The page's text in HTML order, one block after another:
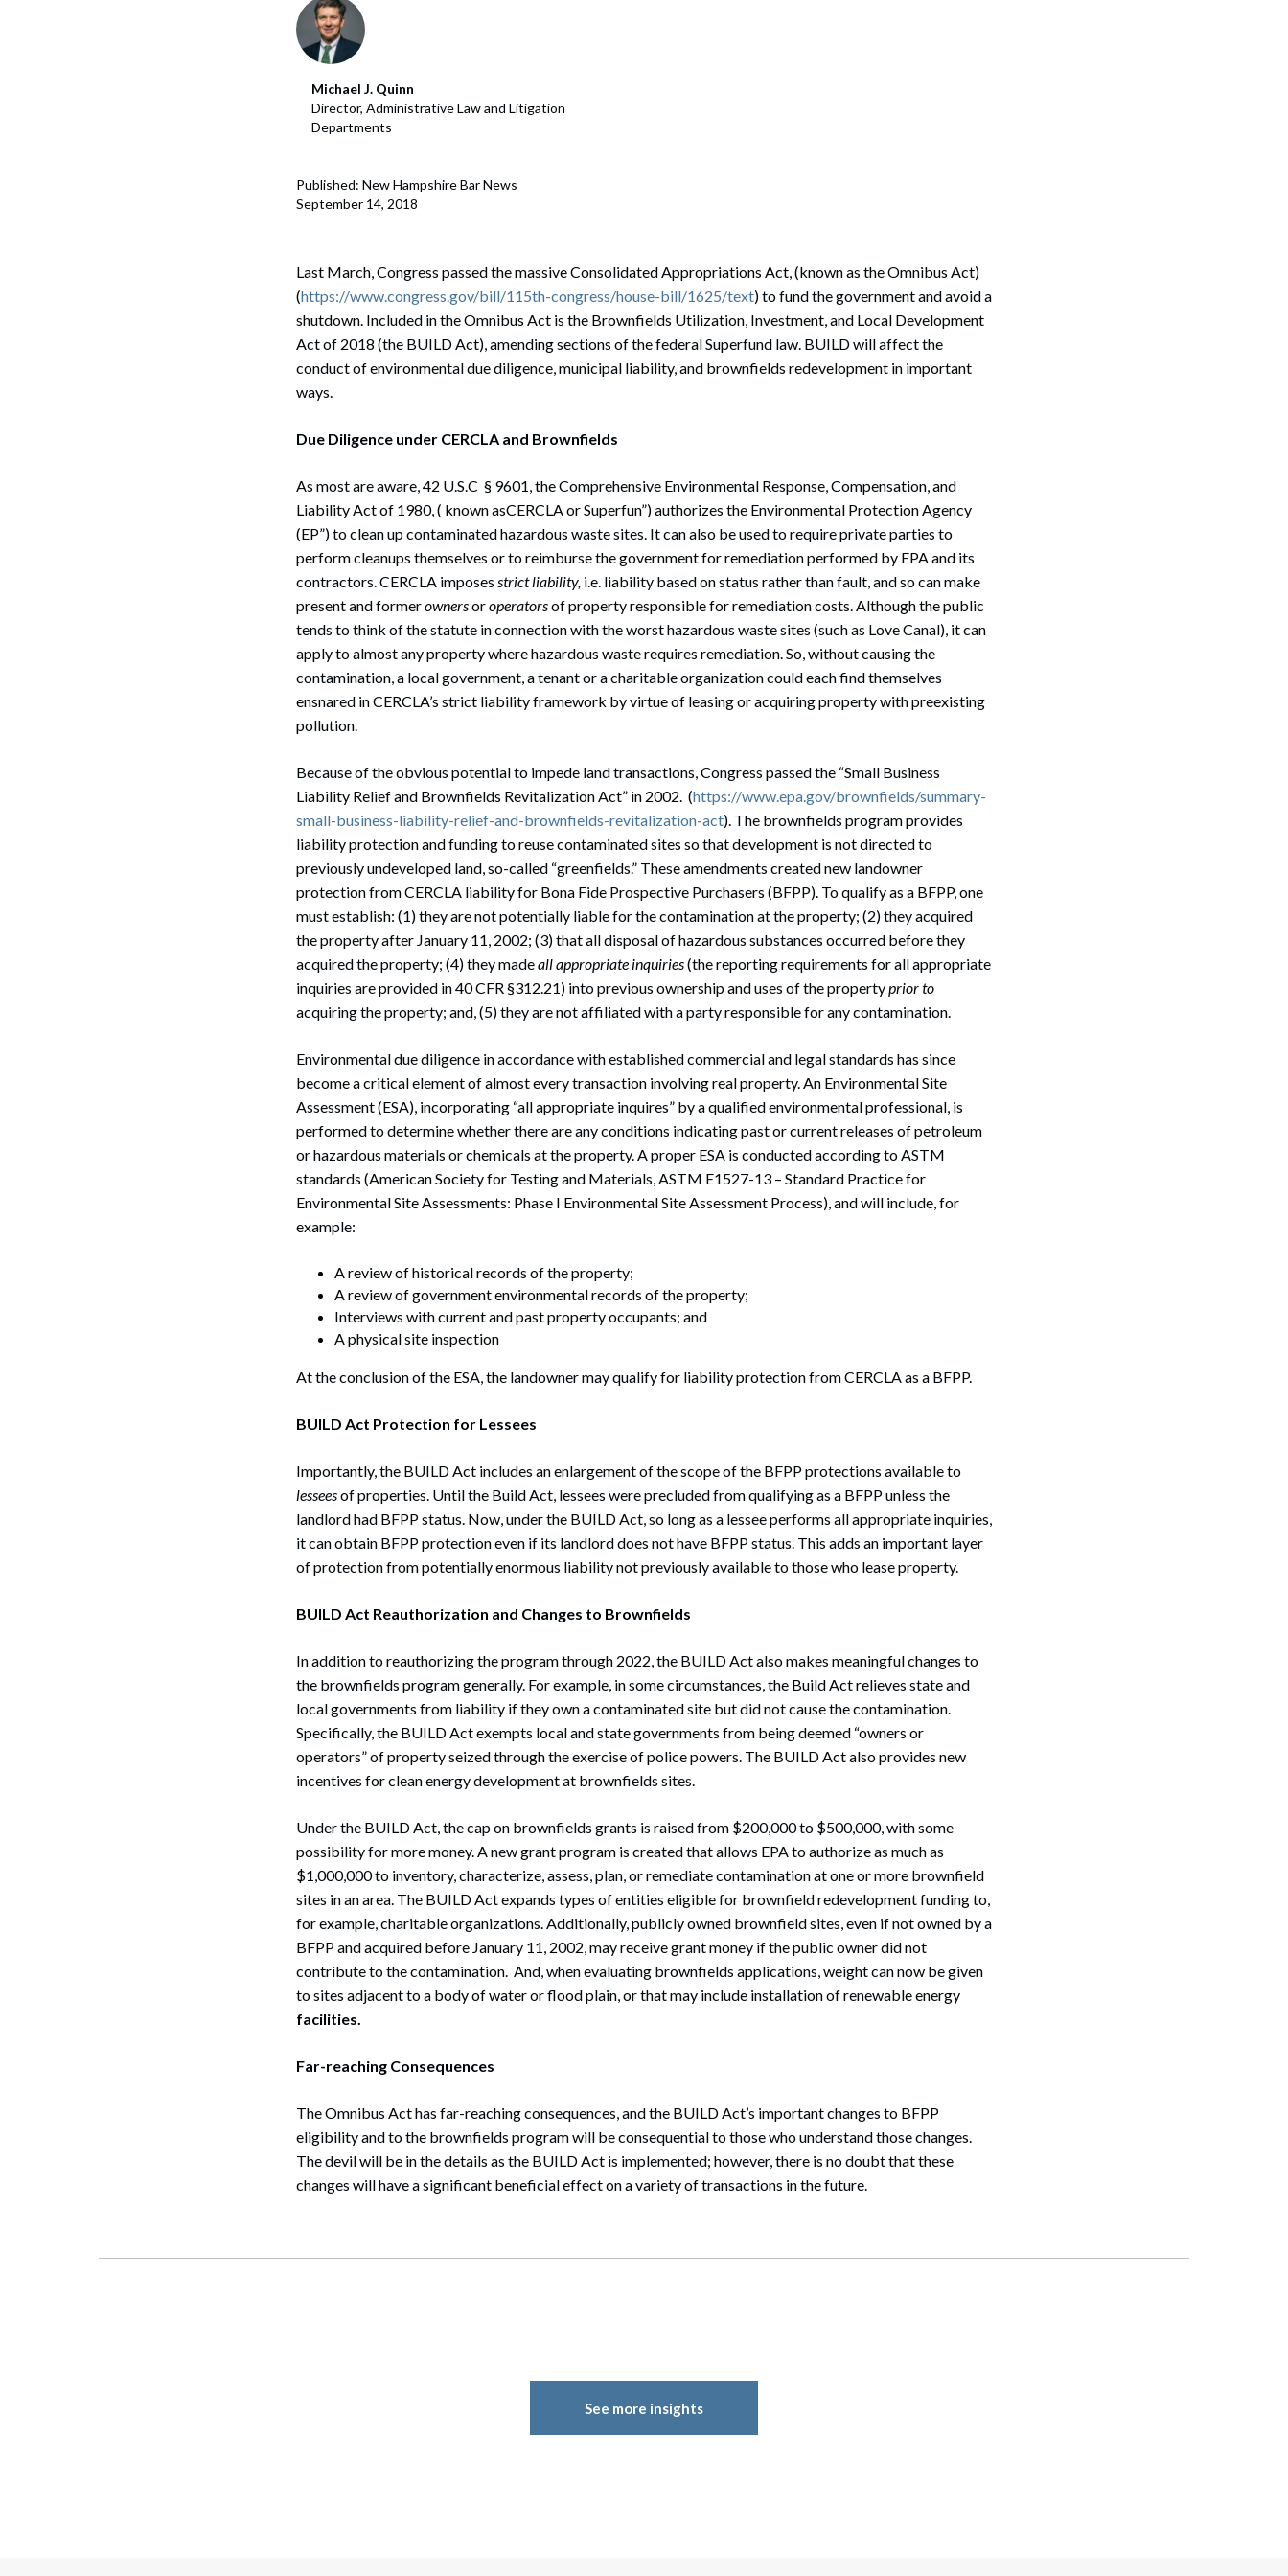
Michael J. Quinn
Director, Administrative Law and Litigation
Departments
Published: New Hampshire Bar News
September 14, 2018
Last March, Congress passed the massive Consolidated Appropriations Act, (known as the Omnibus Act)
(https://www.congress.gov/bill/115th-congress/house-bill/1625/text) to fund the government and avoid a
shutdown. Included in the Omnibus Act is the Brownfields Utilization, Investment, and Local Development
Act of 2018 (the BUILD Act), amending sections of the federal Superfund law. BUILD will affect the
conduct of environmental due diligence, municipal liability, and brownfields redevelopment in important
ways.
Due Diligence under CERCLA and Brownfields
As most are aware, 42 U.S.C § 9601, the Comprehensive Environmental Response, Compensation, and
Liability Act of 1980, ( known asCERCLA or Superfun”) authorizes the Environmental Protection Agency
(EP”) to clean up contaminated hazardous waste sites. It can also be used to require private parties to
perform cleanups themselves or to reimburse the government for remediation performed by EPA and its
contractors. CERCLA imposes strict liability, i.e. liability based on status rather than fault, and so can make
present and formerownersoroperatorsof property responsible for remediation costs. Although the public
tends to think of the statute in connection with the worst hazardous waste sites (such as Love Canal), it can
apply to almost any property where hazardous waste requires remediation. So, without causing the
contamination, a local government, a tenant or a charitable organization could each find themselves
ensnared in CERCLA’s strict liability framework by virtue of leasing or acquiring property with preexisting
pollution.
Because of the obvious potential to impede land transactions, Congress passed the “Small Business
Liability Relief and Brownfields Revitalization Act” in 2002. (https://www.epa.gov/brownfields/summary-
small-business-liability-relief-and-brownfields-revitalization-act). The brownfields program provides
liability protection and funding to reuse contaminated sites so that development is not directed to
previously undeveloped land, so-called “greenfields.” These amendments created new landowner
protection from CERCLA liability for Bona Fide Prospective Purchasers (BFPP). To qualify as a BFPP, one
must establish: (1) they are not potentially liable for the contamination at the property; (2) they acquired
the property after January 11, 2002; (3) that all disposal of hazardous substances occurred before they
acquired the property; (4) they madeall appropriate inquiries(the reporting requirements for all appropriate
inquiries are provided in 40 CFR §312.21) into previous ownership and uses of the propertyprior to
acquiring the property; and, (5) they are not affiliated with a party responsible for any contamination.
Environmental due diligence in accordance with established commercial and legal standards has since
become a critical element of almost every transaction involving real property. An Environmental Site
Assessment (ESA), incorporating “all appropriate inquires” by a qualified environmental professional, is
performed to determine whether there are any conditions indicating past or current releases of petroleum
or hazardous materials or chemicals at the property. A proper ESA is conducted according to ASTM
standards (American Society for Testing and Materials, ASTM E1527-13 – Standard Practice for
Environmental Site Assessments: Phase I Environmental Site Assessment Process), and will include, for
example:
A review of historical records of the property;
A review of government environmental records of the property;
Interviews with current and past property occupants; and
A physical site inspection
At the conclusion of the ESA, the landowner may qualify for liability protection from CERCLA as a BFPP.
BUILD Act Protection for Lessees
Importantly, the BUILD Act includes an enlargement of the scope of the BFPP protections available to
lesseesof properties. Until the Build Act, lessees were precluded from qualifying as a BFPP unless the
landlord had BFPP status. Now, under the BUILD Act, so long as a lessee performs all appropriate inquiries,
it can obtain BFPP protection even if its landlord does not have BFPP status. This adds an important layer
of protection from potentially enormous liability not previously available to those who lease property.
BUILD Act Reauthorization and Changes to Brownfields
In addition to reauthorizing the program through 2022, the BUILD Act also makes meaningful changes to
the brownfields program generally. For example, in some circumstances, the Build Act relieves state and
local governments from liability if they own a contaminated site but did not cause the contamination.
Specifically, the BUILD Act exempts local and state governments from being deemed “owners or
operators” of property seized through the exercise of police powers. The BUILD Act also provides new
incentives for clean energy development at brownfields sites.
Under the BUILD Act, the cap on brownfields grants is raised from $200,000 to $500,000, with some
possibility for more money. A new grant program is created that allows EPA to authorize as much as
$1,000,000 to inventory, characterize, assess, plan, or remediate contamination at one or more brownfield
sites in an area. The BUILD Act expands types of entities eligible for brownfield redevelopment funding to,
for example, charitable organizations. Additionally, publicly owned brownfield sites, even if not owned by a
BFPP and acquired before January 11, 2002, may receive grant money if the public owner did not
contribute to the contamination. And, when evaluating brownfields applications, weight can now be given
to sites adjacent to a body of water or flood plain, or that may include installation of renewable energy
facilities.
Far-reaching Consequences
The Omnibus Act has far-reaching consequences, and the BUILD Act’s important changes to BFPP
eligibility and to the brownfields program will be consequential to those who understand those changes.
The devil will be in the details as the BUILD Act is implemented; however, there is no doubt that these
changes will have a significant beneficial effect on a variety of transactions in the future.
See more insights